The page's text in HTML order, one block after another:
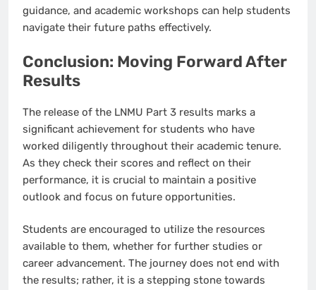
guidance, and academic workshops can help students
navigate their future paths effectively.
Conclusion: Moving Forward After
Results
The release of the LNMU Part 3 results marks a
significant achievement for students who have
worked diligently throughout their academic tenure.
As they check their scores and reflect on their
performance, it is crucial to maintain a positive
outlook and focus on future opportunities.
Students are encouraged to utilize the resources
available to them, whether for further studies or
career advancement. The journey does not end with
the results; rather, it is a stepping stone towards